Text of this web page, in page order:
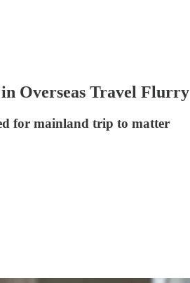
Overseas Travel Flurry
for mainland trip to matter